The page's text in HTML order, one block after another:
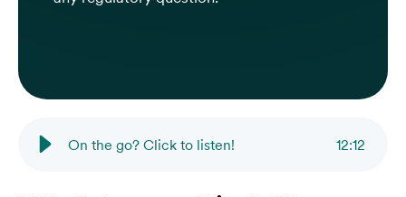
On the go? Click to listen! 12:12